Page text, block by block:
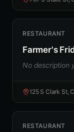
RESTAURANT
Farmer's
No description
125 S Clark St,
RESTAURANT